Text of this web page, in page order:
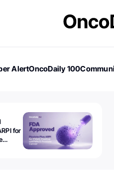
AlertOncoDaily 100
for